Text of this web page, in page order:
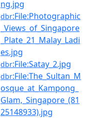
ng.jpg
dbr:File:Photographic
_Views_of_Singapore
_Plate_21_Malay_Ladi
es.jpg
dbr:File:Satay_2.jpg
dbr:File:The_Sultan_M
osque_at_Kampong_
Glam,_Singapore_(81
25148933).jpg